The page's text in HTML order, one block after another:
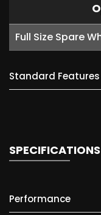
Full Size Spare
Standard Features
SPECIFICATIONS
Performance